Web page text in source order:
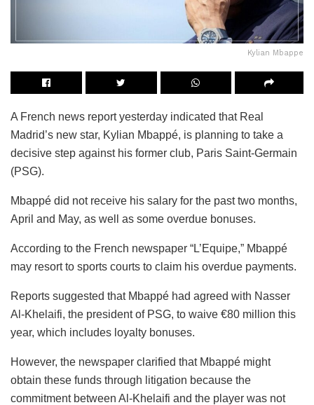
Kylian Mbappe
A French news report yesterday indicated that Real
Madrid’s new star, Kylian Mbappé, is planning to take a
decisive step against his former club, Paris Saint-Germain
(PSG).
Mbappé did not receive his salary for the past two months,
April and May, as well as some overdue bonuses.
According to the French newspaper “L’Equipe,” Mbappé
may resort to sports courts to claim his overdue payments.
Reports suggested that Mbappé had agreed with Nasser
Al-Khelaifi, the president of PSG, to waive €80 million this
year, which includes loyalty bonuses.
However, the newspaper clarified that Mbappé might
obtain these funds through litigation because the
commitment between Al-Khelaifi and the player was not